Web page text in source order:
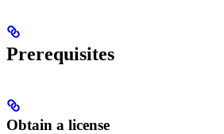
Prerequisites
Obtain a license